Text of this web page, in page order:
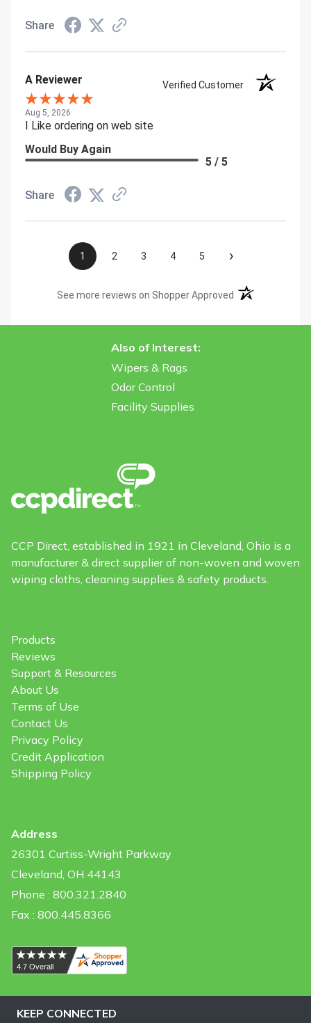
Share
A Reviewer Verified Customer
Aug 5, 2026
I Like ordering on web site
Would Buy Again
5 / 5
Share
1 2 3 4 5 ›
See more reviews on Shopper Approved (opens in a new
Also of Interest:
Wipers & Rags
Odor Control
Facility Supplies
CCP Direct, established in 1921 in Cleveland, Ohio is a
manufacturer & direct supplier of non-woven and woven
wiping cloths, cleaning supplies & safety products.
Products
Reviews
Support & Resources
About Us
Terms of Use
Contact Us
Privacy Policy
Credit Application
Shipping Policy
Address
26301 Curtiss-Wright Parkway
Cleveland, OH 44143
Phone : 800.321.2840
Fax : 800.445.8366
KEEP CONNECTED